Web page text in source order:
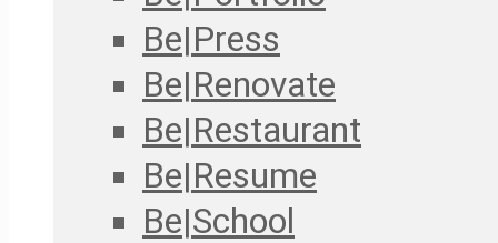
Be|Press
Be|Renovate
Be|Restaurant
Be|Resume
Be|School